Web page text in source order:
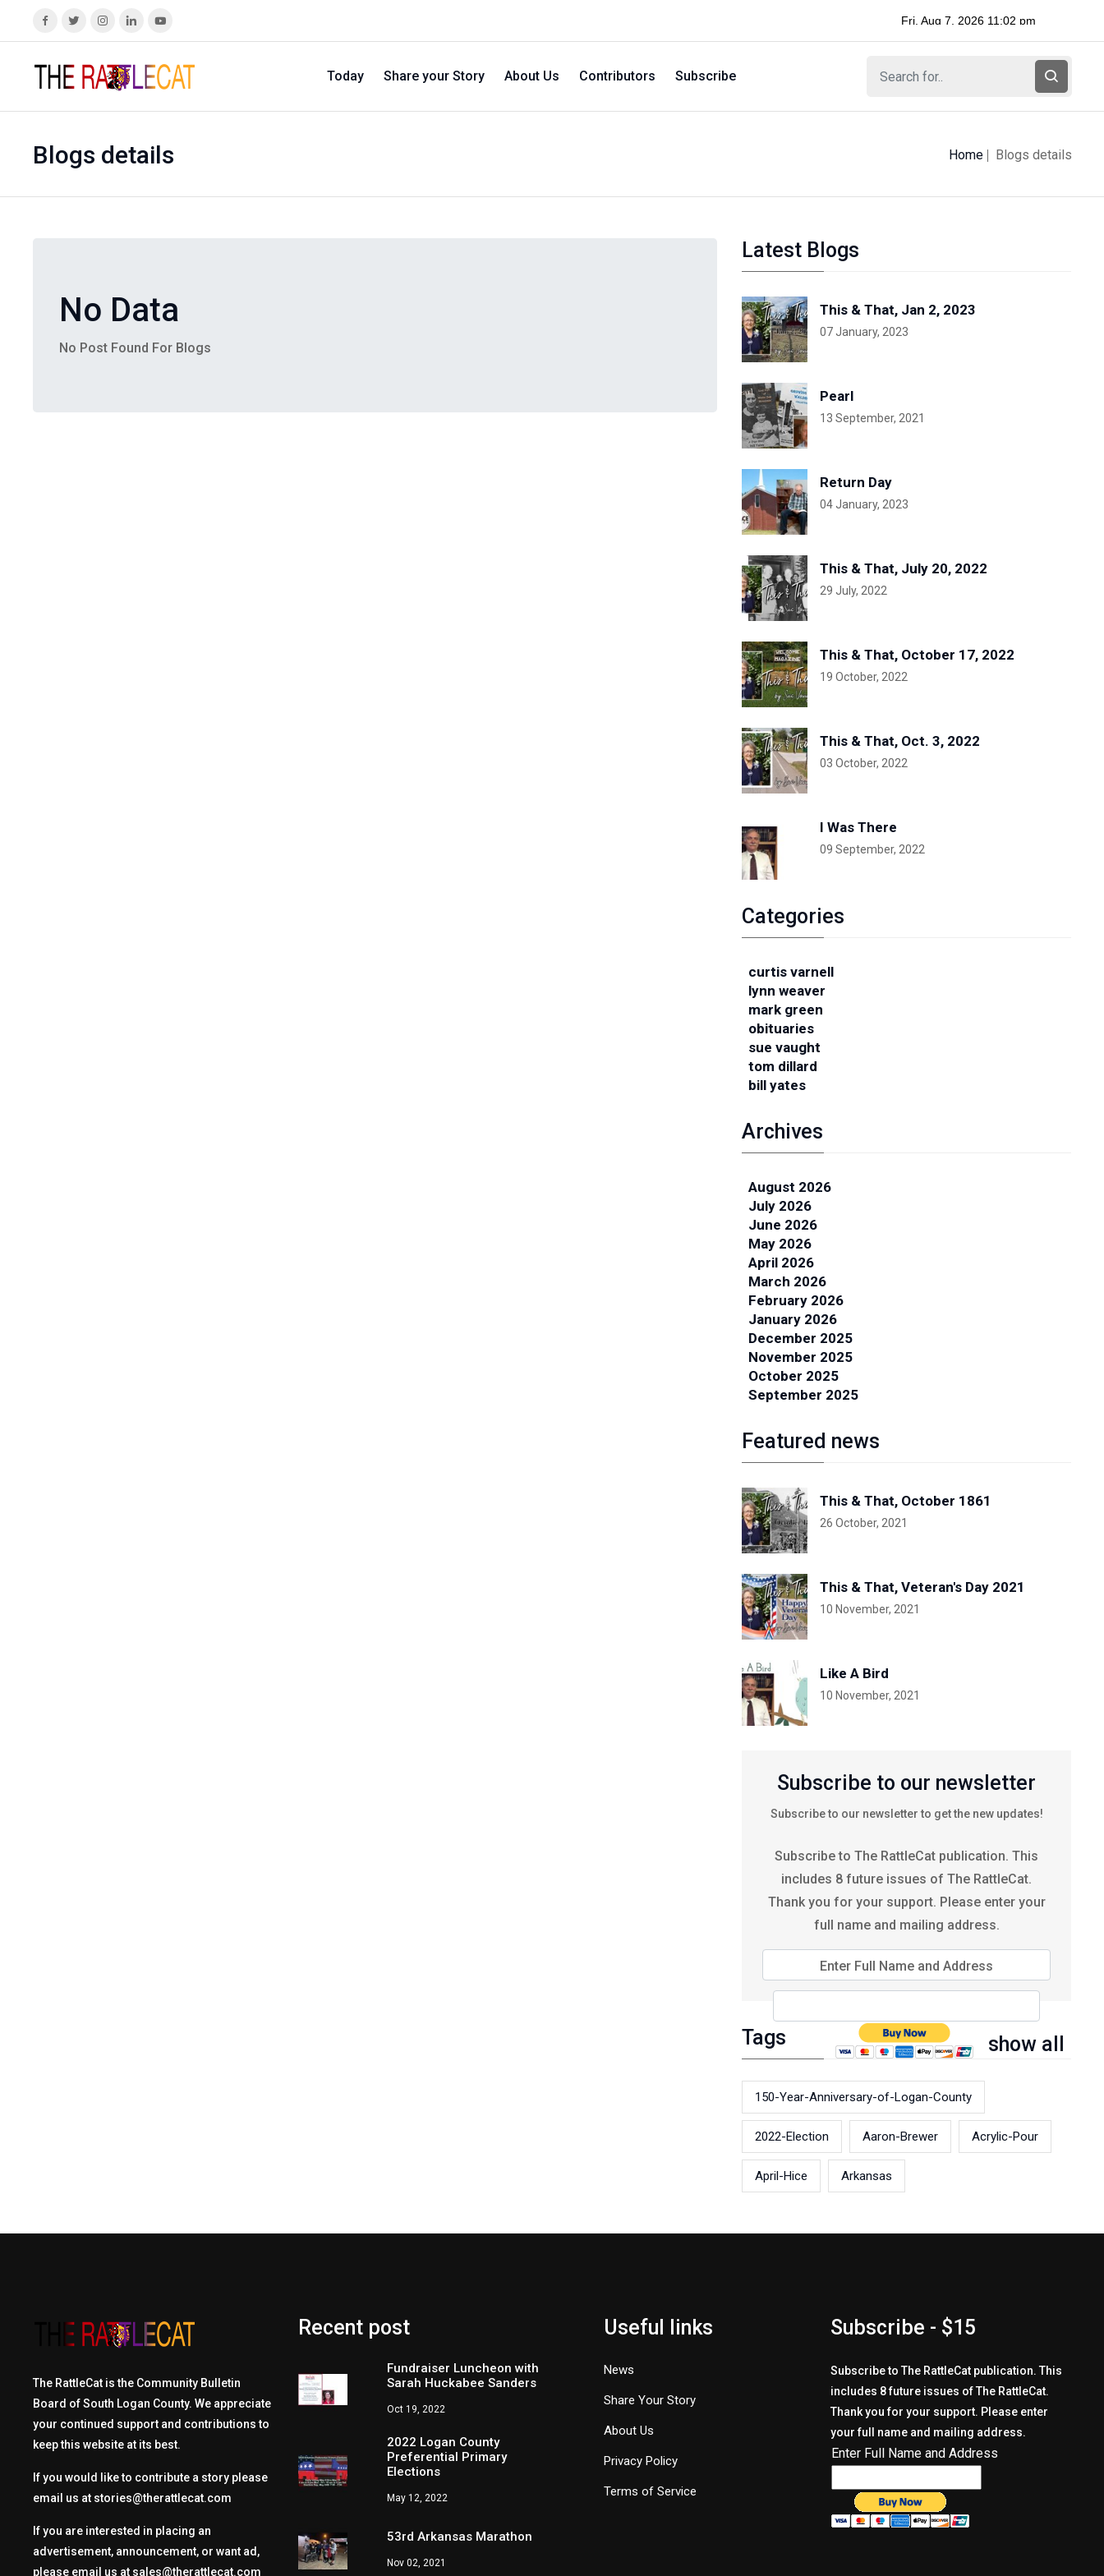
Today Share your Story About Us Contributors Subscribe
Blogs details Home Blogs details
No Data
No Post Found For Blogs
Latest Blogs
This & That, Jan 2, 2023
07 January, 2023
Pearl
13 September, 2021
Return Day
04 January, 2023
This & That, July 20, 2022
29 July, 2022
This & That, October 17, 2022
19 October, 2022
This & That, Oct. 3, 2022
03 October, 2022
I Was There
09 September, 2022
Categories
curtis varnell
lynn weaver
mark green
obituaries
sue vaught
tom dillard
bill yates
Archives
August 2026
July 2026
June 2026
May 2026
April 2026
March 2026
February 2026
January 2026
December 2025
November 2025
October 2025
September 2025
Featured news
This & That, October 1861
26 October, 2021
This & That, Veteran's Day 2021
10 November, 2021
Like A Bird
10 November, 2021
Subscribe to our newsletter
Subscribe to our newsletter to get the new updates!
Subscribe to The RattleCat publication. This
includes 8 future issues of The RattleCat.
Thank you for your support. Please enter your
full name and mailing address.
Enter Full Name and Address
Tags show all
150-Year-Anniversary-of-Logan-County
2022-Election Aaron-Brewer Acrylic-Pour
April-Hice Arkansas
The RattleCat is the Community Bulletin
Board of South Logan County. We appreciate
your continued support and contributions to
keep this website at its best.
If you would like to contribute a story please
email us at stories@therattlecat.com
If you are interested in placing an
advertisement, announcement, or want ad,
please email us at sales@therattlecat.com
Recent post
Fundraiser Luncheon with
Sarah Huckabee Sanders
Oct 19, 2022
2022 Logan County
Preferential Primary
Elections
May 12, 2022
53rd Arkansas Marathon
Nov 02, 2021
Useful links
News
Share Your Story
About Us
Privacy Policy
Terms of Service
Subscribe - $15
Subscribe to The RattleCat publication. This
includes 8 future issues of The RattleCat.
Thank you for your support. Please enter
your full name and mailing address.
Enter Full Name and Address